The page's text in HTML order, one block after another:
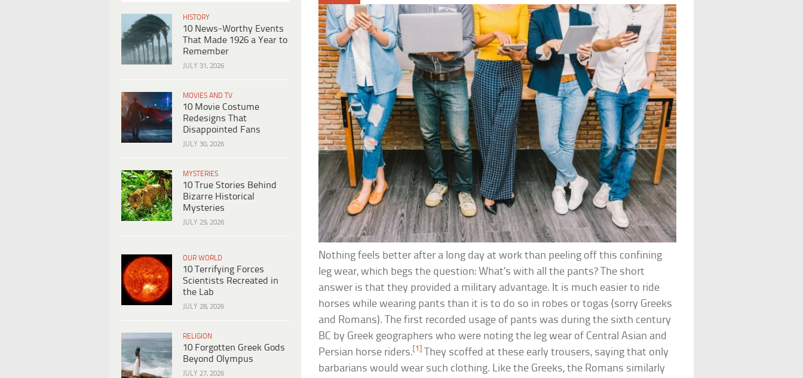
HISTORY
10 News-Worthy Events
That Made 1926 a Year to
Remember
JULY 31, 2026
MOVIES AND TV
10 Movie Costume
Redesigns That
Disappointed Fans
JULY 30, 2026
MYSTERIES
10 True Stories Behind
Bizarre Historical
Mysteries
JULY 29, 2026
OUR WORLD
10 Terrifying Forces
Scientists Recreated in
the Lab
JULY 28, 2026
RELIGION
10 Forgotten Greek Gods
Beyond Olympus
JULY 27, 2026
Nothing feels better after a long day at work than peeling off this confining
leg wear, which begs the question: What’s with all the pants? The short
answer is that they provided a military advantage. It is much easier to ride
horses while wearing pants than it is to do so in robes or togas (sorry Greeks
and Romans). The first recorded usage of pants was during the sixth century
BC by Greek geographers who were noting the leg wear of Central Asian and
Persian horse riders. [1]
They scoffed at these early trousers, saying that only
barbarians would wear such clothing. Like the Greeks, the Romans similarly